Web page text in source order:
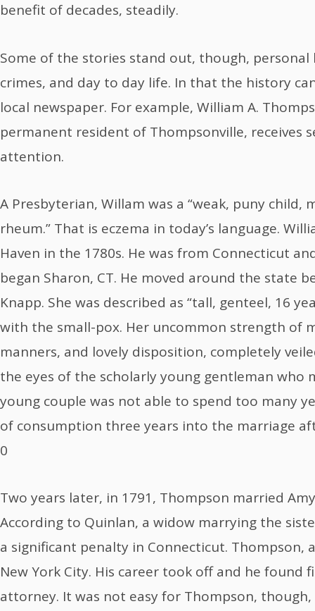
benefit of decades, steadily.
Some of the stories stand out, though,
crimes, and day to day life. In that the history
local newspaper. For example, William A.
permanent resident of Thompsonville, receives
attention.
A Presbyterian, Willam was a “weak, puny child,
rheum.” That is eczema in today’s language.
Haven in the 1780s. He was from Connecticut
began Sharon, CT. He moved around the state
Knapp. She was described as “tall, genteel, 16
with the small-pox. Her uncommon strength of
manners, and lovely disposition, completely
the eyes of the scholarly young gentleman who
young couple was not able to spend too many
of consumption three years into the marriage
0
Two years later, in 1791, Thompson married
According to Quinlan, a widow marrying the
a significant penalty in Connecticut. Thompson,
New York City. His career took off and he found
attorney. It was not easy for Thompson,